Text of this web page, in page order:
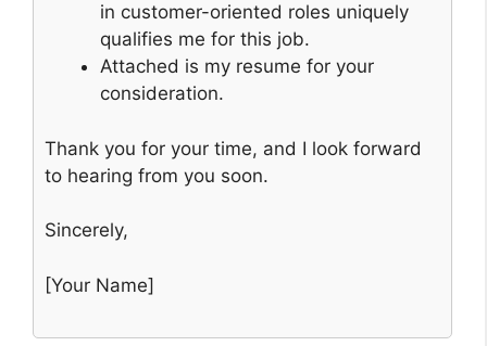
in customer-oriented roles uniquely
qualifies me for this job.
Attached is my resume for your
consideration.
Thank you for your time, and I look forward
to hearing from you soon.
Sincerely,
[Your Name]